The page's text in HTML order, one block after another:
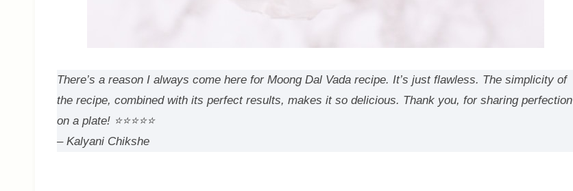
There’s a reason I always come here for Moong Dal Vada recipe. It’s just flawless. The simplicity of
the recipe, combined with its perfect results, makes it so delicious. Thank you, for sharing perfection
on a plate! ⭐⭐⭐⭐⭐
– Kalyani Chikshe